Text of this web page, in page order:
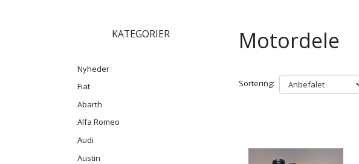
KATEGORIER
Nyheder
Fiat
Abarth
Alfa Romeo
Audi
Austin
Motordele
Sortering: